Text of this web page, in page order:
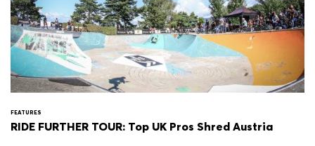
FEATURES
RIDE FURTHER TOUR: Top UK Pros Shred Austria